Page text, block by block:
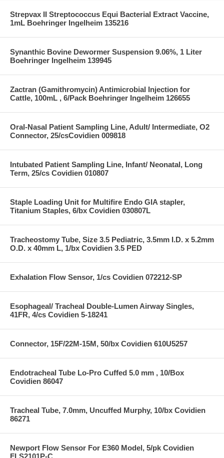
Strepvax II Streptococcus Equi Bacterial Extract Vaccine,
1mL Boehringer Ingelheim 135216
Synanthic Bovine Dewormer Suspension 9.06%, 1 Liter
Boehringer Ingelheim 139945
Zactran (Gamithromycin) Antimicrobial Injection for
Cattle, 100mL , 6/Pack Boehringer Ingelheim 126655
Oral-Nasal Patient Sampling Line, Adult/ Intermediate, O2
Connector, 25/csCovidien 009818
Intubated Patient Sampling Line, Infant/ Neonatal, Long
Term, 25/cs Covidien 010807
Staple Loading Unit for Multifire Endo GIA stapler,
Titanium Staples, 6/bx Covidien 030807L
Tracheostomy Tube, Size 3.5 Pediatric, 3.5mm I.D. x 5.2mm
O.D. x 40mm L, 1/bx Covidien 3.5 PED
Exhalation Flow Sensor, 1/cs Covidien 072212-SP
Esophageal/ Tracheal Double-Lumen Airway Singles,
41FR, 4/cs Covidien 5-18241
Connector, 15F/22M-15M, 50/bx Covidien 610U5257
Endotracheal Tube Lo-Pro Cuffed 5.0 mm , 10/Box
Covidien 86047
Tracheal Tube, 7.0mm, Uncuffed Murphy, 10/bx Covidien
86271
Newport Flow Sensor For E360 Model, 5/pk Covidien
FLS2101P-C